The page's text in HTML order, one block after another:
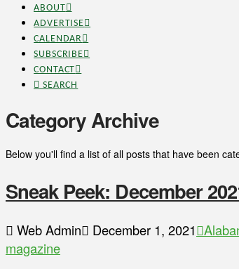
ABOUT
ADVERTISE
CALENDAR
SUBSCRIBE
CONTACT
SEARCH
Category Archive
Below you'll find a list of all posts that have been
Sneak Peek: December
Web Admin December 1, 2021
magazine